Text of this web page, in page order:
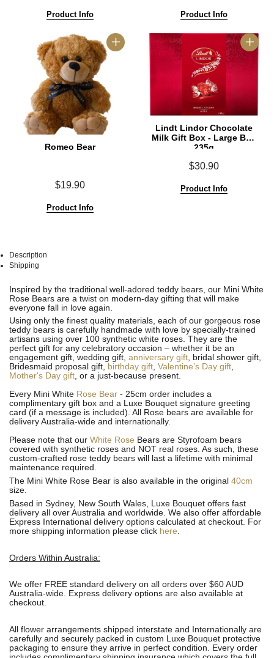
Product Info Product Info
Romeo Bear
$19.90
Product Info
Lindt Lindor Chocolate
Milk Gift Box - Large Box
235g
$30.90
Product Info
Description
Shipping
AllAll
Inspired by the traditional well-adored teddy bears, our Mini White
Rose Bears are a twist on modern-day gifting that will make
everyone fall in love again.
Using only the finest quality materials, each of our gorgeous rose
teddy bears is carefully handmade with love by specially-trained
artisans using over 100 synthetic white roses. They are the
perfect gift for any celebratory occasion – whether it be an
engagement gift, wedding gift, anniversary gift, bridal shower gift,
Bridesmaid proposal gift, birthday gift, Valentine’s Day gift,
Mother's Day gift, or a just-because present.
Every Mini White Rose Bear - 25cm order includes a
complimentary gift box and a Luxe Bouquet signature greeting
card (if a message is included). All Rose bears are available for
delivery Australia-wide and internationally.
Please note that our White Rose Bears are Styrofoam bears
covered with synthetic roses and NOT real roses. As such, these
custom-crafted rose teddy bears will last a lifetime with minimal
maintenance required.
The Mini White Rose Bear is also available in the original 40cm
size.
Based in Sydney, New South Wales, Luxe Bouquet offers fast
delivery all over Australia and worldwide. We also offer affordable
Express International delivery options calculated at checkout. For
more shipping information please click here.
Orders Within Australia:
We offer FREE standard delivery on all orders over $60 AUD
Australia-wide. Express delivery options are also available at
checkout.
All flower arrangements shipped interstate and Internationally are
carefully and securely packed in custom Luxe Bouquet protective
packaging to ensure they arrive in perfect condition. Every order